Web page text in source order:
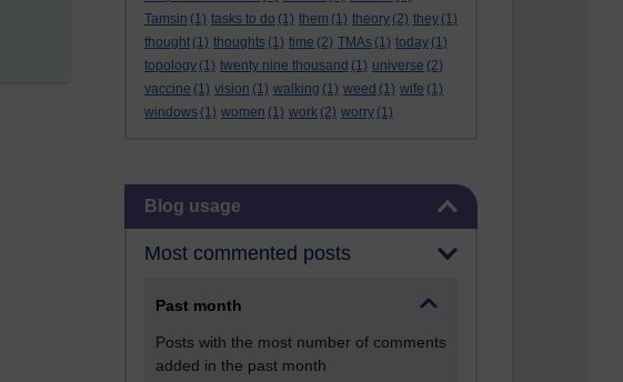
Tamsin (1) tasks to do (1) them (1) theory (2) they (1)
thought (1) thoughts (1) time (2) TMAs (1) today (1)
topology (1) twenty nine thousand (1) universe (2)
vaccine (1) vision (1) walking (1) weed (1) wife (1)
windows (1) women (1) work (2) worry (1)
Skip Blog usage
Blog usage
Most commented posts
Past month
Posts with the most number of comments
added in the past month